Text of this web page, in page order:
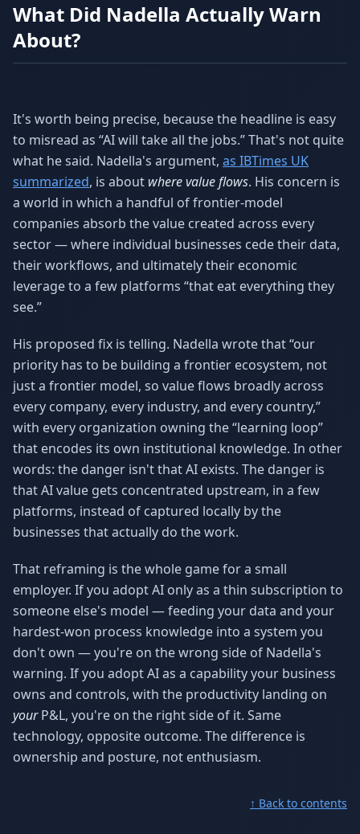
What Did Nadella Actually Warn
About?
It's worth being precise, because the headline is easy
to misread as “AI will take all the jobs.” That's not quite
what he said. Nadella's argument, as IBTimes UK
summarized, is about where value flows. His concern is
a world in which a handful of frontier-model
companies absorb the value created across every
sector — where individual businesses cede their data,
their workflows, and ultimately their economic
leverage to a few platforms “that eat everything they
see.”
His proposed fix is telling. Nadella wrote that “our
priority has to be building a frontier ecosystem, not
just a frontier model, so value flows broadly across
every company, every industry, and every country,”
with every organization owning the “learning loop”
that encodes its own institutional knowledge. In other
words: the danger isn't that AI exists. The danger is
that AI value gets concentrated upstream, in a few
platforms, instead of captured locally by the
businesses that actually do the work.
That reframing is the whole game for a small
employer. If you adopt AI only as a thin subscription to
someone else's model — feeding your data and your
hardest-won process knowledge into a system you
don't own — you're on the wrong side of Nadella's
warning. If you adopt AI as a capability your business
owns and controls, with the productivity landing on
yourP&L, you're on the right side of it. Same
technology, opposite outcome. The difference is
ownership and posture, not enthusiasm.
↑ Back to contents